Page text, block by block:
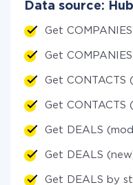
Data source:
Get
Get
Get CONTACTS
Get CONTACTS
Get DEALS
Get DEALS
Get DEALS by